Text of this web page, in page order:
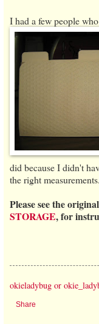
I had a few people
did because I didn't
the right
Please see the
STORAGE, for
okieladybug or
Share